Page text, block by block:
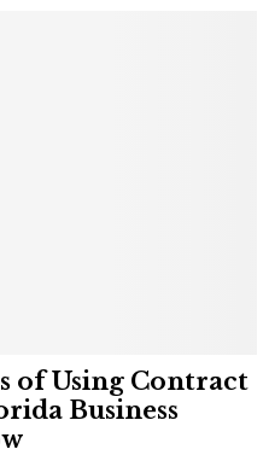
of Using Contract
Business